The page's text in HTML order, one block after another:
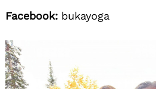
Facebook: bukayoga